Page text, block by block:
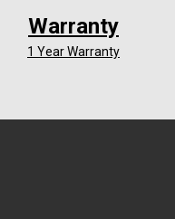
Warranty
1 Year Warranty